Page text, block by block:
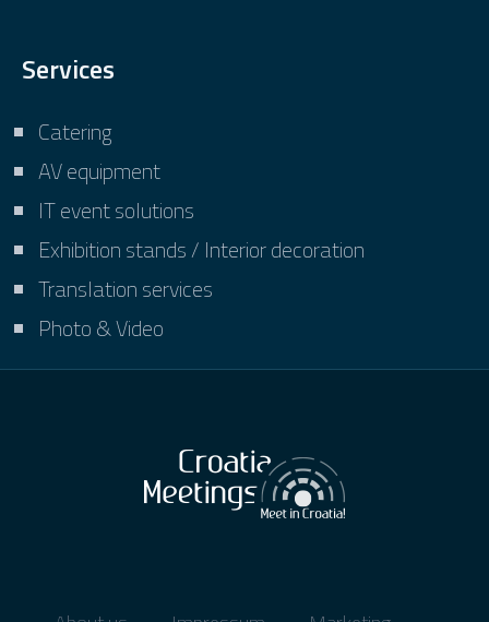
Services
Catering
AV equipment
IT event solutions
Exhibition stands / Interior decoration
Translation services
Photo & Video